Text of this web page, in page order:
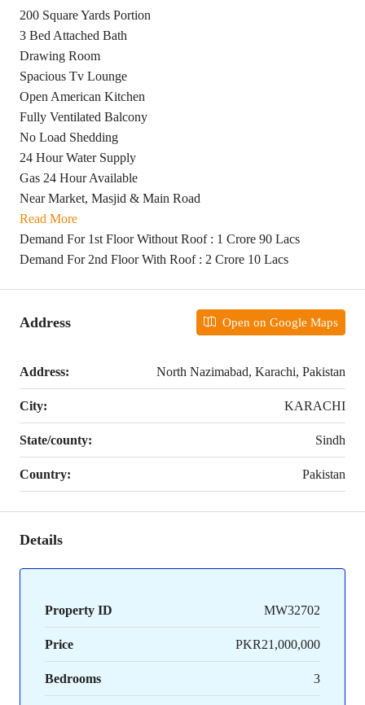
200 Square Yards Portion
3 Bed Attached Bath
Drawing Room
Spacious Tv Lounge
Open American Kitchen
Fully Ventilated Balcony
No Load Shedding
24 Hour Water Supply
Gas 24 Hour Available
Near Market, Masjid & Main Road
Read More
Demand For 1st Floor Without Roof : 1 Crore 90 Lacs
Demand For 2nd Floor With Roof : 2 Crore 10 Lacs
Address Open on Google Maps
Address: North Nazimabad, Karachi, Pakistan
City: KARACHI
State/county: Sindh
Country: Pakistan
Details
Property ID MW32702
Price PKR21,000,000
Bedrooms 3